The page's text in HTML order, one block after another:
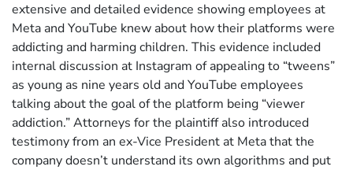
extensive and detailed evidence showing employees at
Meta and YouTube knew about how their platforms were
addicting and harming children. This evidence included
internal discussion at Instagram of appealing to “tweens”
as young as nine years old and YouTube employees
talking about the goal of the platform being “viewer
addiction.” Attorneys for the plaintiff also introduced
testimony from an ex-Vice President at Meta that the
company doesn’t understand its own algorithms and put